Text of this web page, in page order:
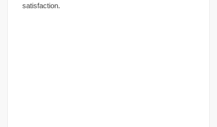
satisfaction.